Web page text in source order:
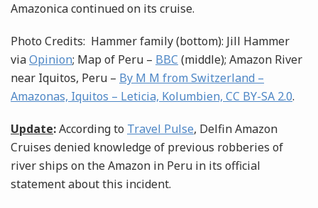
Amazonica continued on its cruise.
Photo Credits: Hammer family (bottom): Jill Hammer
viaOpinion; Map of Peru – BBC (middle); Amazon River
near Iquitos, Peru – By M M from Switzerland –
Amazonas, Iquitos – Leticia, Kolumbien, CC BY-SA 2.0.
Update:According to Travel Pulse, Delfin Amazon
Cruises denied knowledge of previous robberies of
river ships on the Amazon in Peru in its official
statement about this incident.